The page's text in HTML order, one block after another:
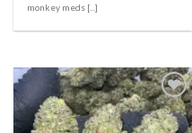
monkey meds [...]